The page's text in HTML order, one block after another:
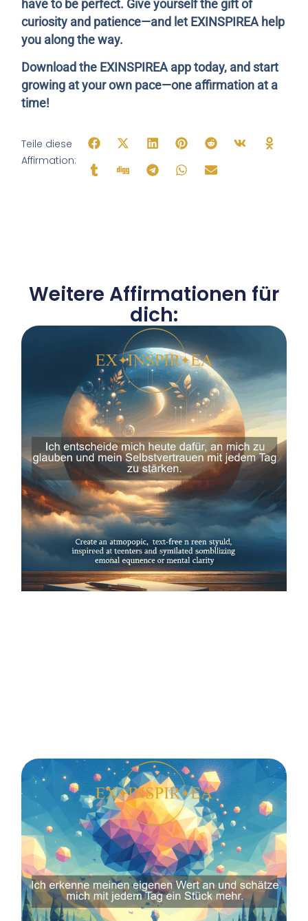
have to be perfect. Give yourself the gift of
curiosity and patience—and let EXINSPIREA help
you along the way.
Download the EXINSPIREA app today, and start
growing at your own pace—one affirmation at a
time!
Teile diese
Affirmation:
Weitere Affirmationen für
dich: